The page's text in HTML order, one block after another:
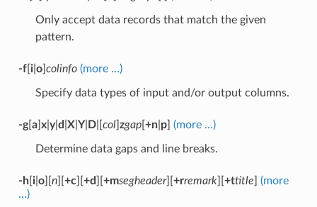
Only accept data records that match the given
pattern.
-f[ i| o] colinfo (more …)
Specify data types of input and/or output columns.
-g[ a] x| y|d X Y| D|[ col] zgap[ +n| p] (more …)
Determine data gaps and line breaks.
-h[ i| o][ n][ +c][ +d +msegheader][ +rremark][ +ttitle
(more
…)